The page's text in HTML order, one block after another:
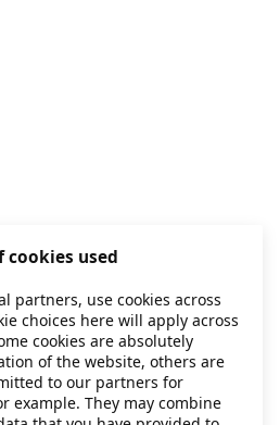
cookies used
partners, use cookies across
choices here will apply across
cookies are absolutely
of the website, others are
to our partners for
example. They may combine